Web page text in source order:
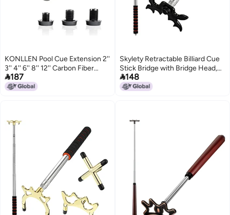
KONLLEN Pool Cue Extension 2''
3'' 4'' 6'' 8'' 12'' Carbon Fiber
Billiard Cue Extension Billiard
Accessories for Pool Sticks
187
Skylety Retractable Billiard Cue
Stick Bridge with Bridge Head,
Snooker Set Billiard Pool Cue
Accessory for Pool
148